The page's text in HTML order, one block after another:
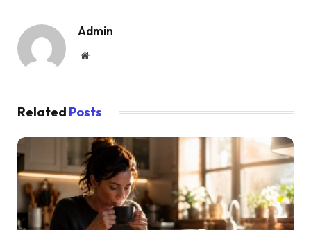
Admin
Website
Related Posts